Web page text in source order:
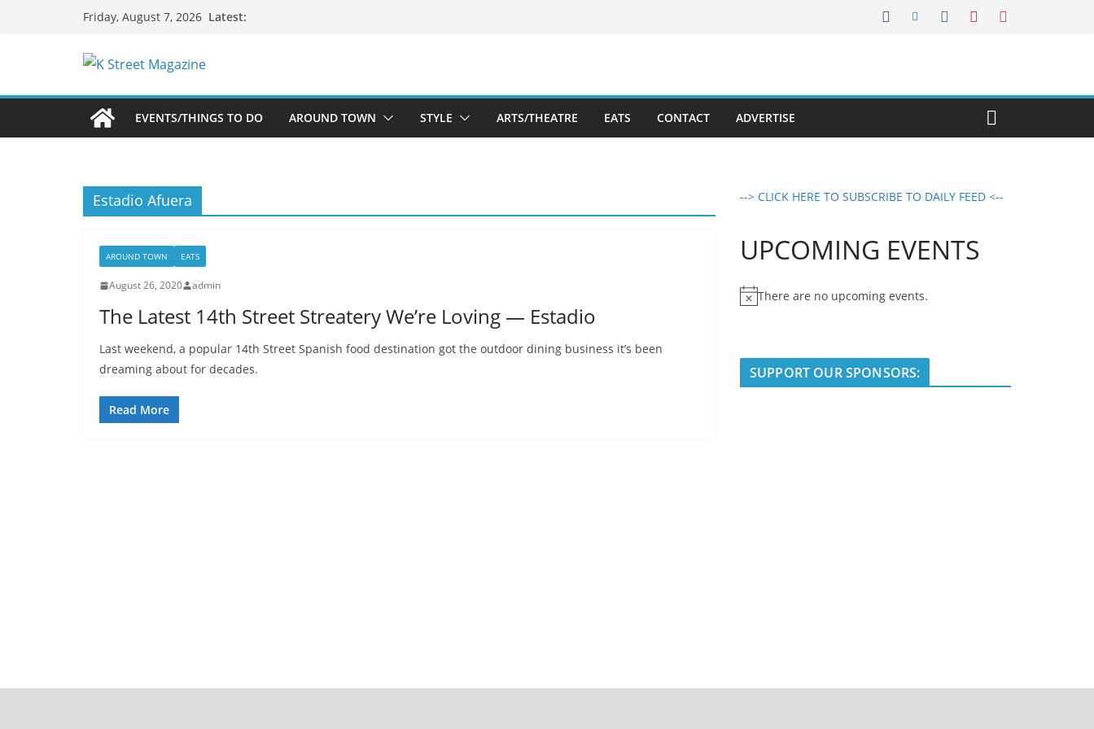
Friday, August 7, 2026 Latest:
EVENTS/THINGS TO DO AROUND TOWN STYLE ARTS/THEATRE EATS CONTACT ADVERTISE
Estadio Afuera
AROUND TOWN EATS
August 26, 2020 admin
The Latest 14th Street Streatery We’re Loving — Estadio
Last weekend, a popular 14th Street Spanish food destination got the outdoor dining business it’s been
dreaming about for decades.
Read More
--> CLICK HERE TO SUBSCRIBE TO DAILY FEED <--
UPCOMING EVENTS
N
c
There are no upcoming events.
SUPPORT OUR SPONSORS: